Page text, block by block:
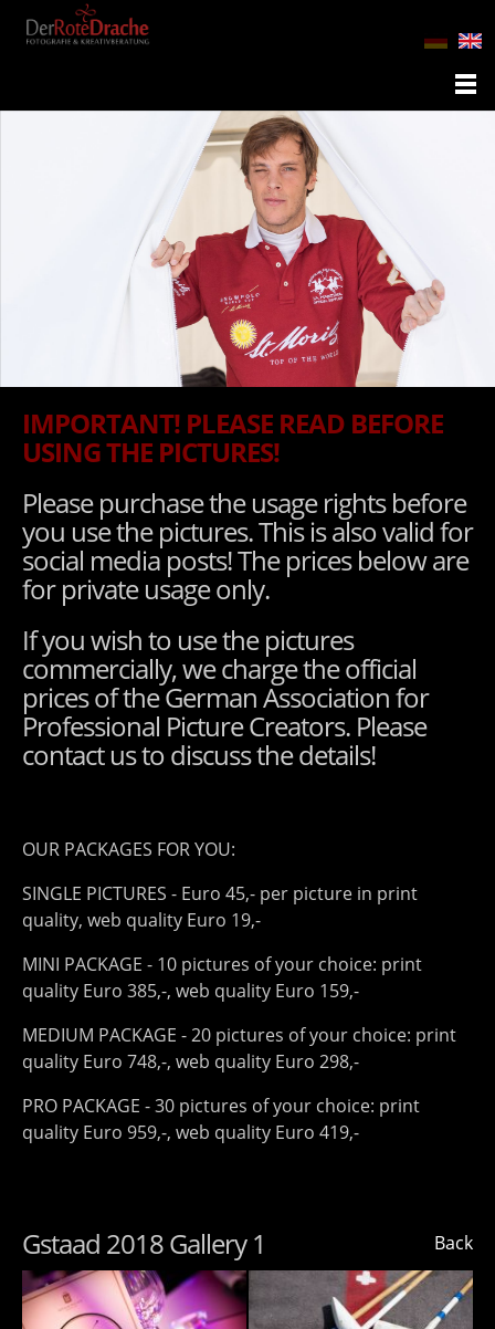
IMPORTANT! PLEASE READ BEFORE
USING THE PICTURES!
Please purchase the usage rights before
you use the pictures. This is also valid for
social media posts! The prices below are
for private usage only.
If you wish to use the pictures
commercially, we charge the official
prices of the German Association for
Professional Picture Creators. Please
contact us to discuss the details!
OUR PACKAGES FOR YOU:
SINGLE PICTURES - Euro 45,- per picture in print
quality, web quality Euro 19,-
MINI PACKAGE - 10 pictures of your choice: print
quality Euro 385,-, web quality Euro 159,-
MEDIUM PACKAGE - 20 pictures of your choice: print
quality Euro 748,-, web quality Euro 298,-
PRO PACKAGE - 30 pictures of your choice: print
quality Euro 959,-, web quality Euro 419,-
Back
Gstaad 2018 Gallery 1